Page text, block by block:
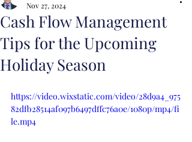
Cash Flow Management
Tips for the Upcoming
Holiday Season
Nov 27, 2024
https://video.wixstatic.com/video/28d9a4_975
82dfb28514af097b6497dffc76a0e/1080p/mp4/fi
le.mp4